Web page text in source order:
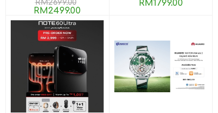
RM2699.00
RM2499.00
RM1799.00